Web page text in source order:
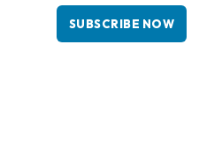
SUBSCRIBE NOW